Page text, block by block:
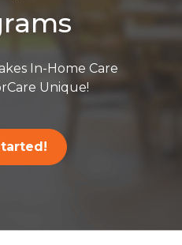
In-Home Care
Unique!